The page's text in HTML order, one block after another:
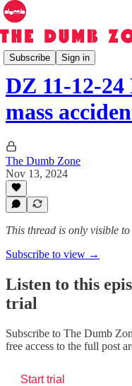
Subscribe Sign in
The Dumb Zone
DZ 11-12-24
mass
The Dumb Zone
Nov 13, 2024
This thread is only visible
Subscribe to view →
Listen to this
trial
Subscribe to The Dumb
free access to the full post
Start trial